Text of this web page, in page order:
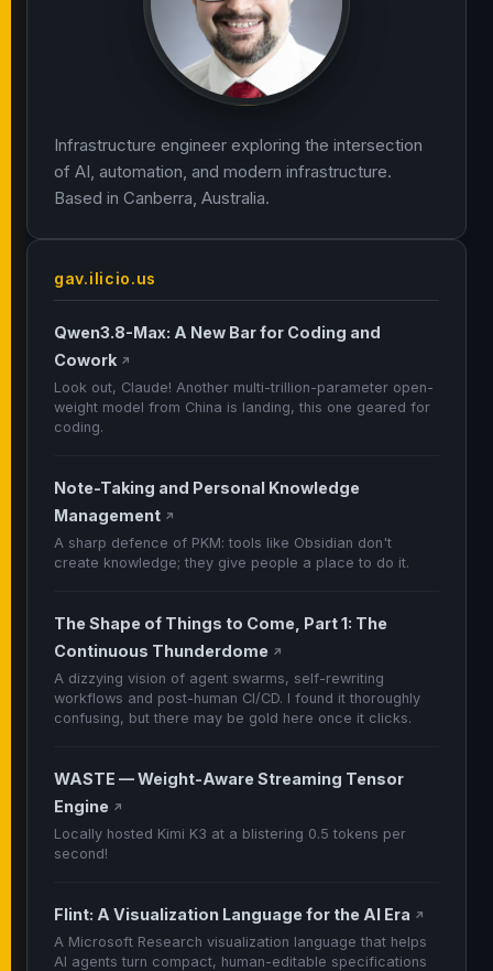
Infrastructure engineer exploring the intersection
of AI, automation, and modern infrastructure.
Based in Canberra, Australia.
gav.ilicio.us
Qwen3.8-Max: A New Bar for Coding and
Cowork ↗
Look out, Claude! Another multi-trillion-parameter open-
weight model from China is landing, this one geared for
coding.
Note-Taking and Personal Knowledge
Management ↗
A sharp defence of PKM: tools like Obsidian don't
create knowledge; they give people a place to do it.
The Shape of Things to Come, Part 1: The
Continuous Thunderdome ↗
A dizzying vision of agent swarms, self-rewriting
workflows and post-human CI/CD. I found it thoroughly
confusing, but there may be gold here once it clicks.
WASTE — Weight-Aware Streaming Tensor
Engine ↗
Locally hosted Kimi K3 at a blistering 0.5 tokens per
second!
Flint: A Visualization Language for the AI Era ↗
A Microsoft Research visualization language that helps
AI agents turn compact, human-editable specifications